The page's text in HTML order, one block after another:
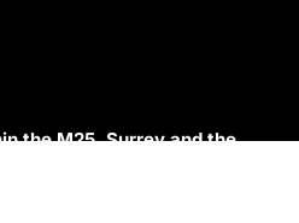
the M25, Surrey and the